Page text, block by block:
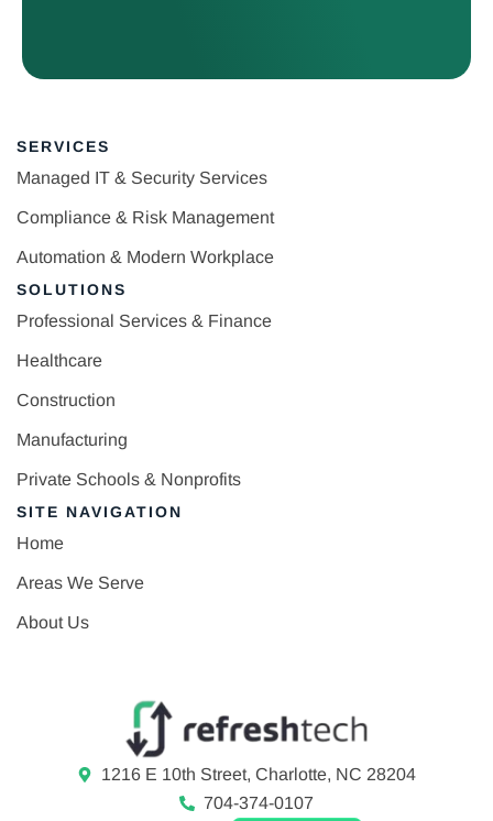
SERVICES
Managed IT & Security Services
Compliance & Risk Management
Automation & Modern Workplace
SOLUTIONS
Professional Services & Finance
Healthcare
Construction
Manufacturing
Private Schools & Nonprofits
SITE NAVIGATION
Home
Areas We Serve
About Us
1216 E 10th Street, Charlotte, NC 28204
704-374-0107